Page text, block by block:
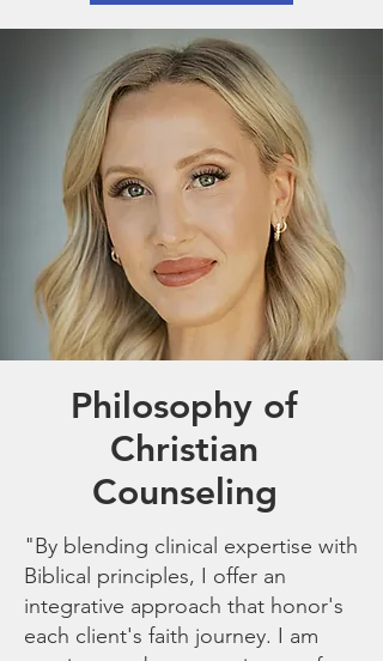
Philosophy of
Christian
Counseling
"By blending clinical expertise with
Biblical principles, I offer an
integrative approach that honor's
each client's faith journey. I am